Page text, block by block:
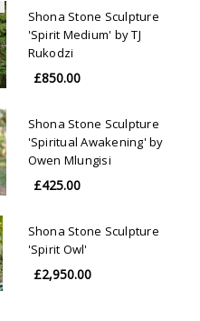
Shona Stone Sculpture
'Spirit Medium' by TJ
Rukodzi
£850.00
Shona Stone Sculpture
'Spiritual Awakening' by
Owen Mlungisi
£425.00
Shona Stone Sculpture
'Spirit Owl'
£2,950.00